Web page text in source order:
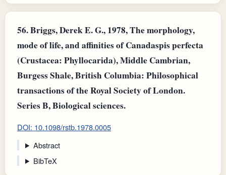
56.Briggs, Derek E. G., 1978, The morphology,
mode of life, and affinities of Canadaspis perfecta
(Crustacea: Phyllocarida), Middle Cambrian,
Burgess Shale, British Columbia: Philosophical
transactions of the Royal Society of London.
Series B, Biological sciences.
DOI: 10.1098/rstb.1978.0005
Abstract
BibTeX